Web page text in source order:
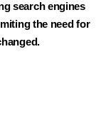
search engines
the need for